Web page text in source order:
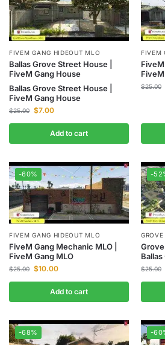
FIVEM GANG HIDEOUT MLO
Ballas Grove Street House |
FiveM Gang House
Ballas Grove Street House |
FiveM Gang House
$25.00 $7.00
Add to cart
FIVEM
FiveM
$25.00
-60%
FIVEM GANG HIDEOUT MLO
FiveM Gang Mechanic MLO |
FiveM Gang MLO
$25.00 $10.00
Add to cart
-
Ballas
$25.00
-68% -